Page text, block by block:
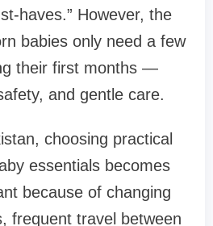
haves.” However, the
babies only need a few
their first months —
and gentle care.
choosing practical
essentials becomes
because of changing
frequent travel between